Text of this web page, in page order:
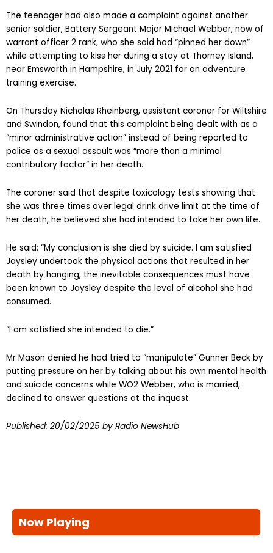
The teenager had also made a complaint against another
senior soldier, Battery Sergeant Major Michael Webber, now of
warrant officer 2 rank, who she said had “pinned her down”
while attempting to kiss her during a stay at Thorney Island,
near Emsworth in Hampshire, in July 2021 for an adventure
training exercise.
On Thursday Nicholas Rheinberg, assistant coroner for Wiltshire
and Swindon, found that this complaint being dealt with as a
“minor administrative action” instead of being reported to
police as a sexual assault was “more than a minimal
contributory factor” in her death.
The coroner said that despite toxicology tests showing that
she was three times over legal drink drive limit at the time of
her death, he believed she had intended to take her own life.
He said: “My conclusion is she died by suicide. I am satisfied
Jaysley undertook the physical actions that resulted in her
death by hanging, the inevitable consequences must have
been known to Jaysley despite the level of alcohol she had
consumed.
“I am satisfied she intended to die.”
Mr Mason denied he had tried to “manipulate” Gunner Beck by
putting pressure on her by talking about his own mental health
and suicide concerns while WO2 Webber, who is married,
declined to answer questions at the inquest.
Published: 20/02/2025 by Radio NewsHub
Now Playing